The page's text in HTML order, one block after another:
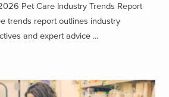
Pet Care Industry Trends Report
trends report outlines industry
and expert advice ...